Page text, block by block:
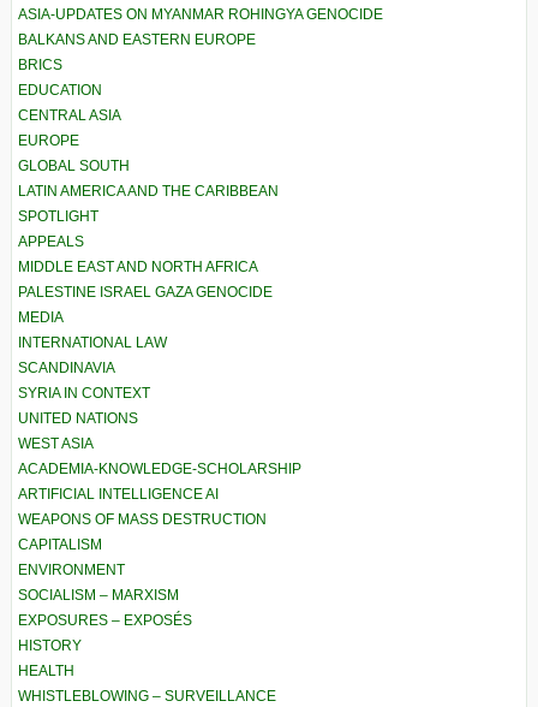
ASIA-UPDATES ON MYANMAR ROHINGYA GENOCIDE
BALKANS AND EASTERN EUROPE
BRICS
EDUCATION
CENTRAL ASIA
EUROPE
GLOBAL SOUTH
LATIN AMERICA AND THE CARIBBEAN
SPOTLIGHT
APPEALS
MIDDLE EAST AND NORTH AFRICA
PALESTINE ISRAEL GAZA GENOCIDE
MEDIA
INTERNATIONAL LAW
SCANDINAVIA
SYRIA IN CONTEXT
UNITED NATIONS
WEST ASIA
ACADEMIA-KNOWLEDGE-SCHOLARSHIP
ARTIFICIAL INTELLIGENCE AI
WEAPONS OF MASS DESTRUCTION
CAPITALISM
ENVIRONMENT
SOCIALISM – MARXISM
EXPOSURES – EXPOSÉS
HISTORY
HEALTH
WHISTLEBLOWING – SURVEILLANCE